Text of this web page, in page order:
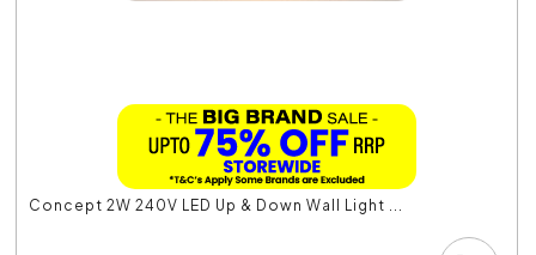
Concept 2W 240V LED Up & Down Wall Light ...